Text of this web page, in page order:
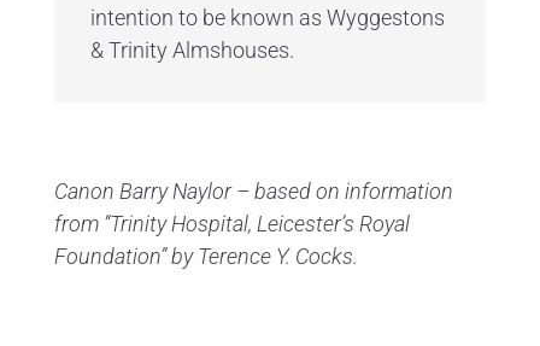
intention to be known as Wyggestons
& Trinity Almshouses.
Canon Barry Naylor – based on information
from “Trinity Hospital, Leicester’s Royal
Foundation” by Terence Y. Cocks.